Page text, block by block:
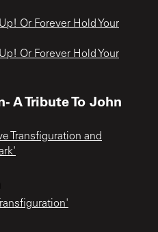
Or Forever Hold Your
Or Forever Hold Your
A Tribute To John
Transfiguration and